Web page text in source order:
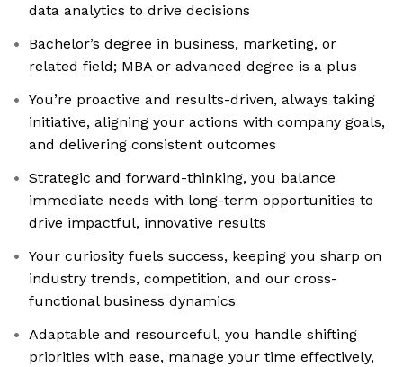
data analytics to drive decisions
Bachelor’s degree in business, marketing, or
related field; MBA or advanced degree is a plus
You’re proactive and results-driven, always taking
initiative, aligning your actions with company goals,
and delivering consistent outcomes
Strategic and forward-thinking, you balance
immediate needs with long-term opportunities to
drive impactful, innovative results
Your curiosity fuels success, keeping you sharp on
industry trends, competition, and our cross-
functional business dynamics
Adaptable and resourceful, you handle shifting
priorities with ease, manage your time effectively,